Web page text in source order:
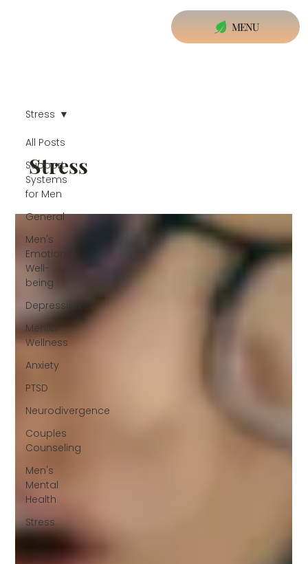
MENU
All Posts
Support
Systems
for Men
General
Men's
Emotional
Well-
being
Depression
Mental
Wellness
Anxiety
PTSD
Neurodivergence
Couples
Counseling
Men's
Mental
Health
Stress
Stress
Stress